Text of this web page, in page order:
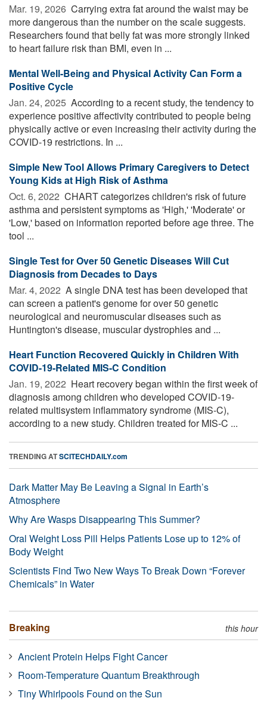
Mar. 19, 2026  Carrying extra fat around the waist may be
more dangerous than the number on the scale suggests.
Researchers found that belly fat was more strongly linked
to heart failure risk than BMI, even in ...
Mental Well-Being and Physical Activity Can Form a
Positive Cycle
Jan. 24, 2025  According to a recent study, the tendency to
experience positive affectivity contributed to people being
physically active or even increasing their activity during the
COVID-19 restrictions. In ...
Simple New Tool Allows Primary Caregivers to Detect
Young Kids at High Risk of Asthma
Oct. 6, 2022  CHART categorizes children's risk of future
asthma and persistent symptoms as 'High,' 'Moderate' or
'Low,' based on information reported before age three. The
tool ...
Single Test for Over 50 Genetic Diseases Will Cut
Diagnosis from Decades to Days
Mar. 4, 2022  A single DNA test has been developed that
can screen a patient's genome for over 50 genetic
neurological and neuromuscular diseases such as
Huntington's disease, muscular dystrophies and ...
Heart Function Recovered Quickly in Children With
COVID-19-Related MIS-C Condition
Jan. 19, 2022  Heart recovery began within the first week of
diagnosis among children who developed COVID-19-
related multisystem inflammatory syndrome (MIS-C),
according to a new study. Children treated for MIS-C ...
TRENDING ATSCITECHDAILY.com
Dark Matter May Be Leaving a Signal in Earth’s
Atmosphere
Why Are Wasps Disappearing This Summer?
Oral Weight Loss Pill Helps Patients Lose up to 12% of
Body Weight
Scientists Find Two New Ways To Break Down “Forever
Chemicals” in Water
Breaking this hour
Ancient Protein Helps Fight Cancer
Room-Temperature Quantum Breakthrough
Tiny Whirlpools Found on the Sun